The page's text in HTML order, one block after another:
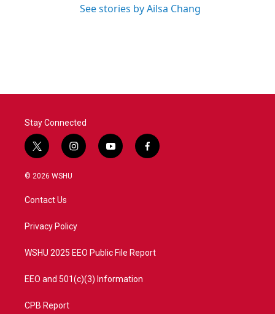
See stories by Ailsa Chang
Stay Connected
t
w
i
t
e
i
n
a
y
o
f
a
© 2026 WSHU
Contact Us
Privacy Policy
WSHU 2025 EEO Public File Report
EEO and 501(c)(3) Information
CPB Report